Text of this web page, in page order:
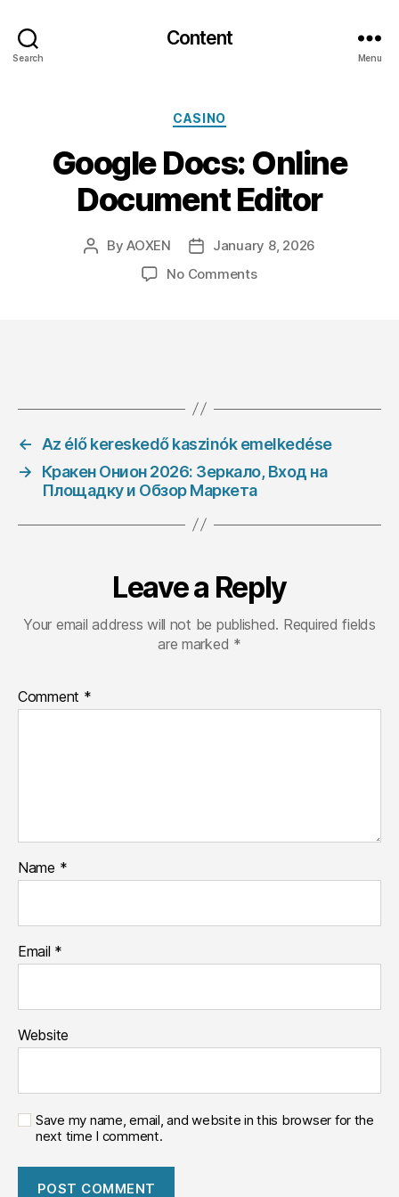
Search
Content
Menu
Categories
CASINO
Google Docs: Online
Document Editor
PostByAOXEN
Post
date
January 8, 2026
No Commentson
←
Az élő kereskedő kaszinók emelkedése
→
Кракен Онион 2026: Зеркало, Вход на
Площадку и Обзор Маркета
Leave a Reply
Your email address will not be published. Required fields
are marked *
Comment *
Name *
Email *
Website
Save my name, email, and website in this browser for the
next time I comment.